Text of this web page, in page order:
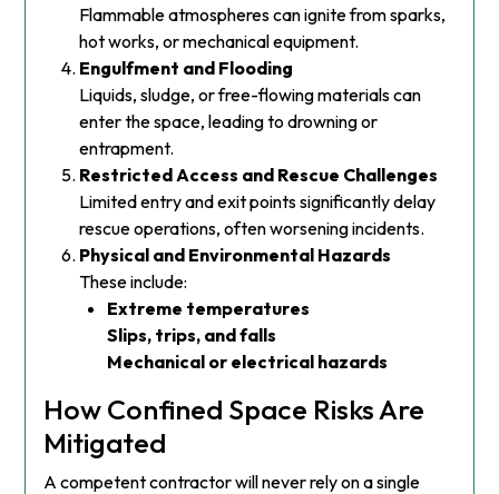
Flammable atmospheres can ignite from sparks,
hot works, or mechanical equipment.
Engulfment and Flooding
Liquids, sludge, or free-flowing materials can
enter the space, leading to drowning or
entrapment.
Restricted Access and Rescue Challenges
Limited entry and exit points significantly delay
rescue operations, often worsening incidents.
Physical and Environmental Hazards
These include:
Extreme temperatures
Slips, trips, and falls
Mechanical or electrical hazards
How Confined Space Risks Are
Mitigated
A competent contractor will never rely on a single